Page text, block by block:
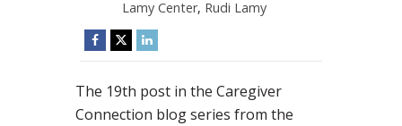
Lamy Center, Rudi Lamy
The 19th post in the Caregiver
Connection blog series from the